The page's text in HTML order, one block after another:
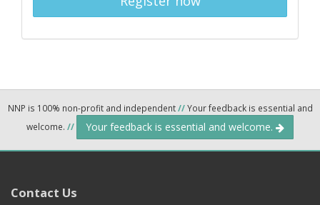
NNP is 100% non-profit and independent//Your feedback is essential and
welcome. // Your feedback is essential and welcome.
Contact Us